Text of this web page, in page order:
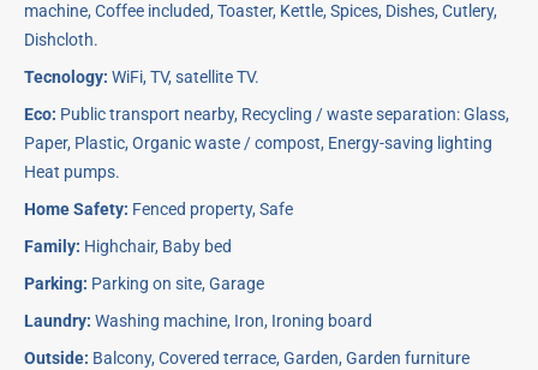
machine, Coffee included, Toaster, Kettle, Spices, Dishes, Cutlery,
Dishcloth.
Tecnology: WiFi, TV, satellite TV.
Eco: Public transport nearby, Recycling / waste separation: Glass,
Paper, Plastic, Organic waste / compost, Energy-saving lighting
Heat pumps.
Home Safety: Fenced property, Safe
Family: Highchair, Baby bed
Parking: Parking on site, Garage
Laundry: Washing machine, Iron, Ironing board
Outside: Balcony, Covered terrace, Garden, Garden furniture